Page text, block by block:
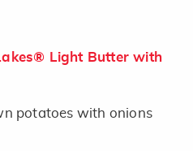
Light Butter with
potatoes with onions